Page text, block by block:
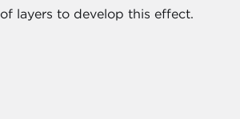
layers to develop this effect.